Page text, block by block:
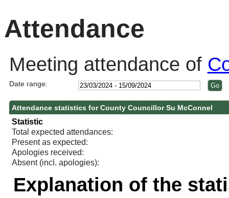
Attendance
Meeting attendance of
Date range:
Attendance statistics for County Councillor Su McConnel
Statistic
Total expected attendances:
Present as expected:
Apologies received:
Absent (incl. apologies):
Explanation of the